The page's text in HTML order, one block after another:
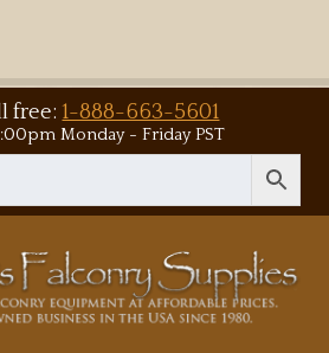
free:1-888-663-5601
Monday - Friday PST